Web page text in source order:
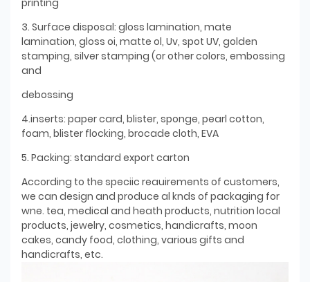
3. Surface disposal: gloss lamination, mate
lamination, gloss oi, matte ol, Uv, spot UV, golden
stamping, silver stamping (or other colors, embossing
and
debossing
4.inserts: paper card, blister, sponge, pearl cotton,
foam, blister flocking, brocade cloth, EVA
5. Packing: standard export carton
According to the speciic reauirements of customers,
we can design and produce al knds of packaging for
wne. tea, medical and heath products, nutrition local
products, jewelry, cosmetics, handicrafts, moon
cakes, candy food, clothing, various gifts and
handicrafts, etc.